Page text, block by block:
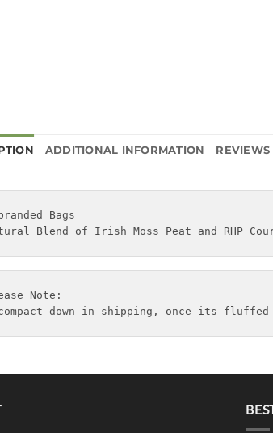
ADDITIONAL INFORMATION REVIEWS
Bags
Blend of Irish Moss Peat and RHP
Note:
compact down in shipping, once its